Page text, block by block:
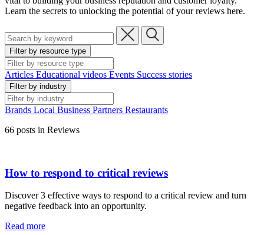
Learn the secrets to unlocking the potential of your reviews here.
Filter by resource type
Articles Educational videos Events Success stories
Filter by industry
Brands Local Business Partners Restaurants
66 posts in Reviews
How to respond to critical reviews
Discover 3 effective ways to respond to a critical review and turn
negative feedback into an opportunity.
Read more